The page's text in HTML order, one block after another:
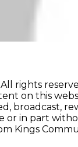
rights
on this
broadcast,
or in part
Kings